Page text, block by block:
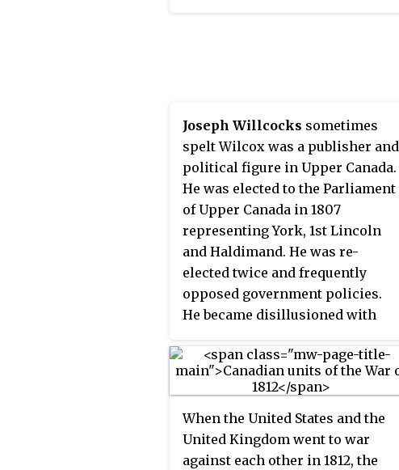
of 1812 broke out, the populace
was prepared, and quick
victories at Fort Mackinac and
Detroit defeated American
invasion efforts.
Joseph Willcocks sometimes
spelt Wilcox was a publisher and
political figure in Upper Canada.
He was elected to the Parliament
of Upper Canada in 1807
representing York, 1st Lincoln
and Haldimand. He was re-
elected twice and frequently
opposed government policies.
He became disillusioned with
rule was introduced to Upper
Canada during the War of 1812
and defected to the United States.
He was mortally shot on
September 4, 1814 at Fort Erie, and
buried in Buffalo, New York.
When the United States and the
United Kingdom went to war
against each other in 1812, the